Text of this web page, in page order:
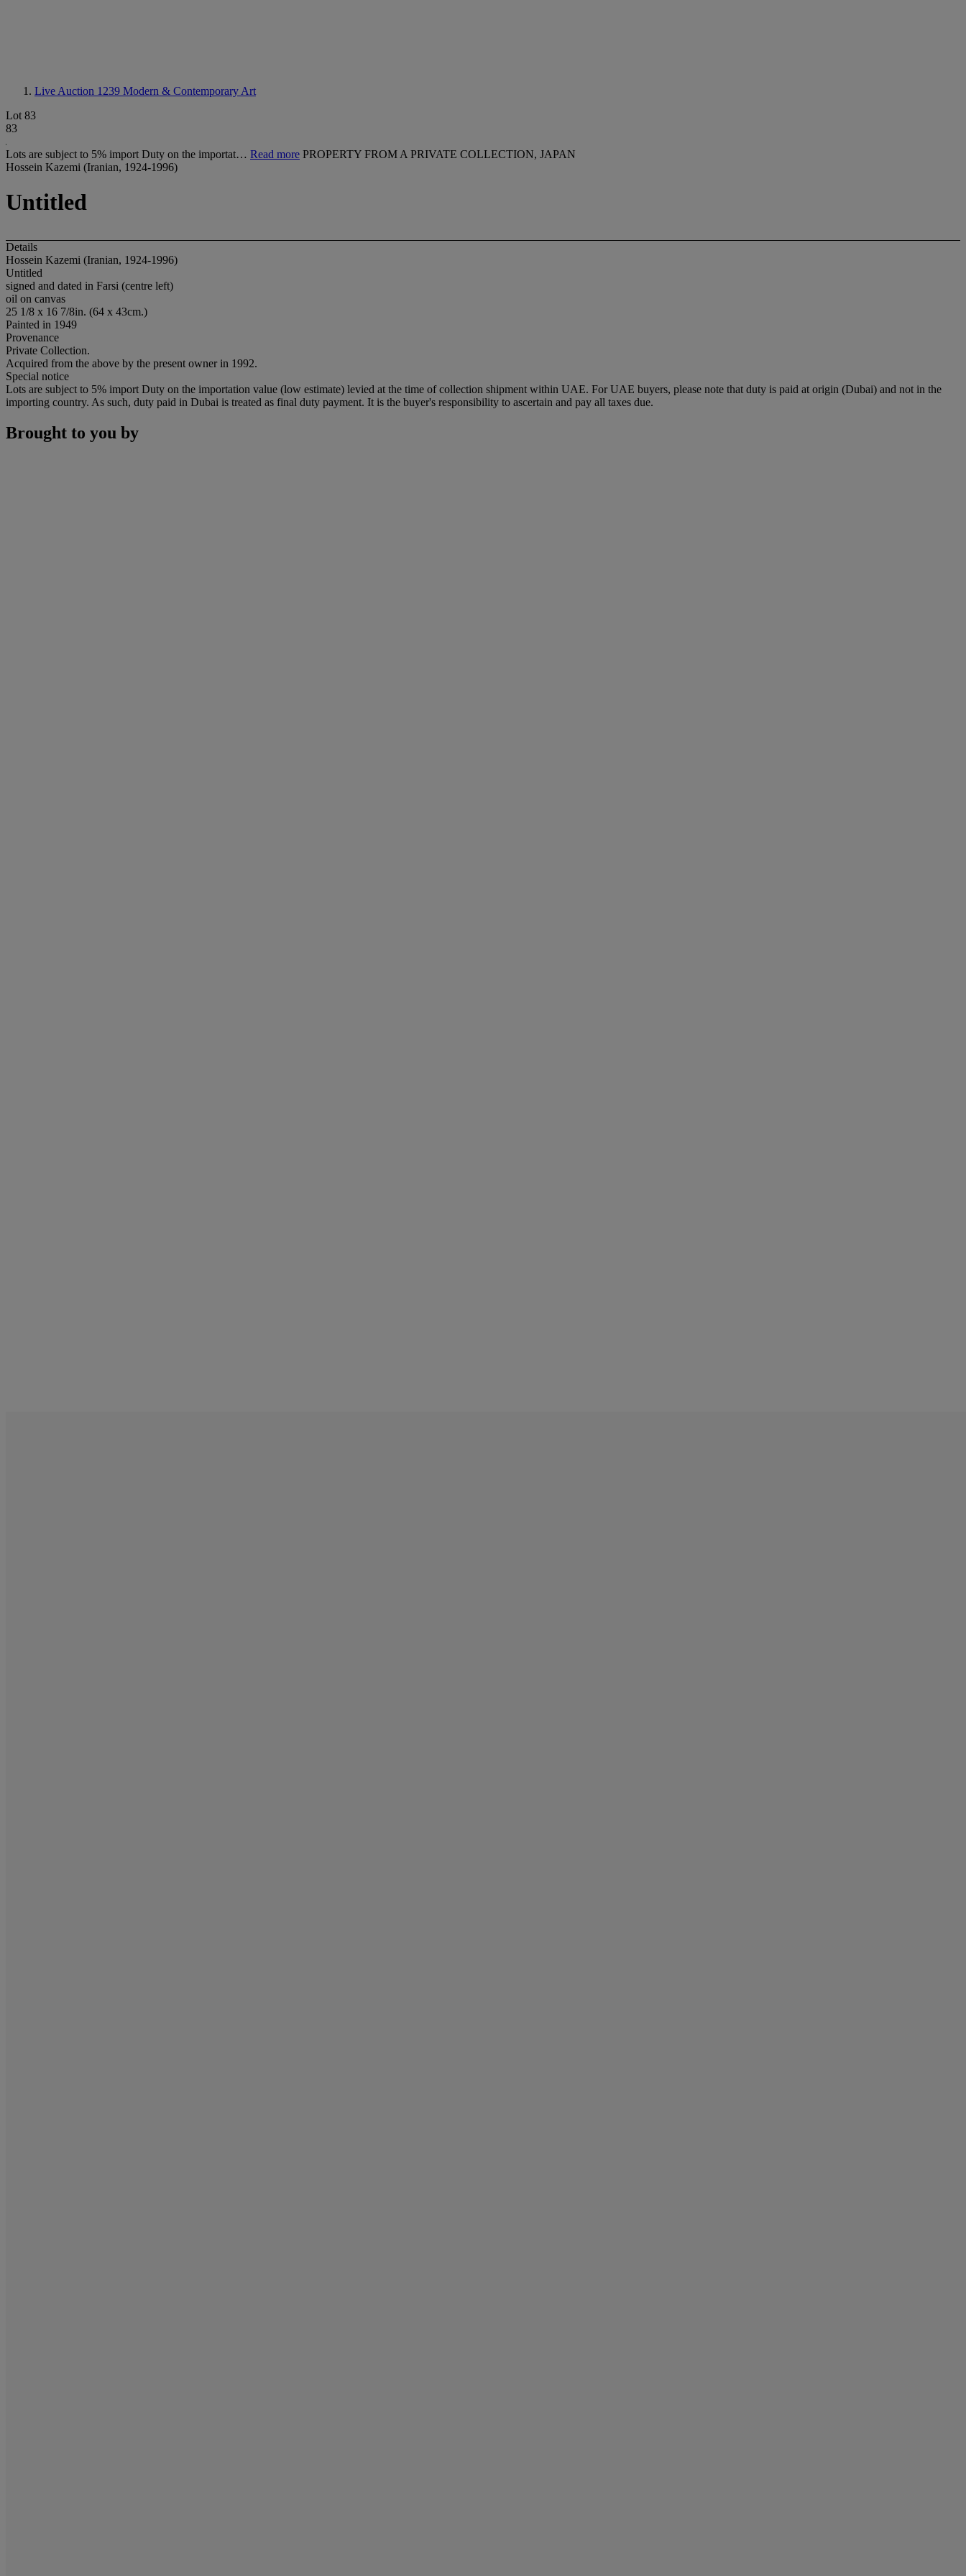
Live Auction 1239 Modern & Contemporary Art
Lot 83
83
Lots are subject to 5% import Duty on the importat… Read more PROPERTY FROM A PRIVATE COLLECTION, JAPAN
Hossein Kazemi (Iranian, 1924-1996)
Untitled
Details
Hossein Kazemi (Iranian, 1924-1996)
Untitled
signed and dated in Farsi (centre left)
oil on canvas
25 1/8 x 16 7/8in. (64 x 43cm.)
Painted in 1949
Provenance
Private Collection.
Acquired from the above by the present owner in 1992.
Special notice
Lots are subject to 5% import Duty on the importation value (low estimate) levied at the time of collection shipment within UAE. For UAE buyers, please note that duty is paid at origin (Dubai) and not in the
importing country. As such, duty paid in Dubai is treated as final duty payment. It is the buyer's responsibility to ascertain and pay all taxes due.
Brought to you by